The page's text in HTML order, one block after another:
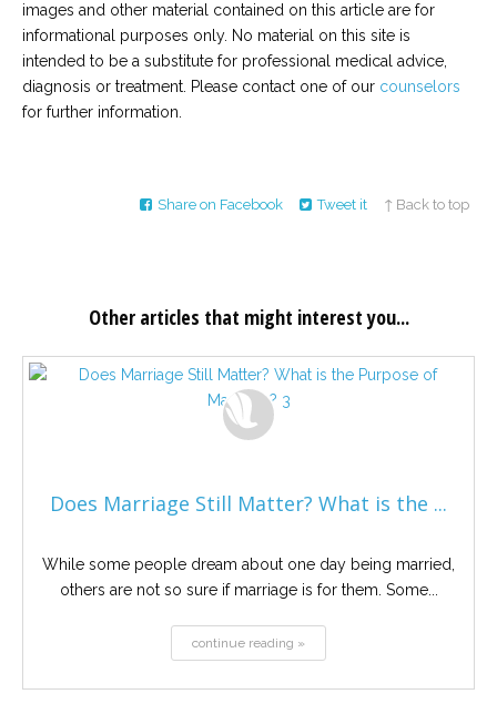
images and other material contained on this article are for
informational purposes only. No material on this site is
intended to be a substitute for professional medical advice,
diagnosis or treatment. Please contact one of our counselors
for further information.
Share on Facebook Tweet it ↑ Back to top
Other articles that might interest you...
Does Marriage Still Matter? What is the ...
While some people dream about one day being married,
others are not so sure if marriage is for them. Some...
continue reading »